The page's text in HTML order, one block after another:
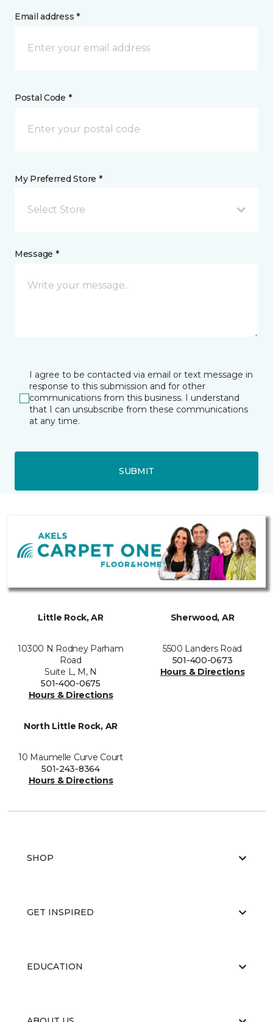
Email address *
Postal Code *
My Preferred Store *
Select Store
Message *
I agree to be contacted via email or text message in
response to this submission and for other
communications from this business. I understand
that I can unsubscribe from these communications
at any time.
SUBMIT
Little Rock, AR
10300 N Rodney Parham
Road
Suite L, M, N
501-400-0675
Hours & Directions
Sherwood, AR
5500 Landers Road
501-400-0673
Hours & Directions
North Little Rock, AR
10 Maumelle Curve Court
501-243-8364
Hours & Directions
SHOP
GET INSPIRED
EDUCATION